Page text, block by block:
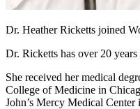
Dr. Heather Ricketts joined
Dr. Ricketts has over 20
She received her medical
College of Medicine in
John’s Mercy Medical Center